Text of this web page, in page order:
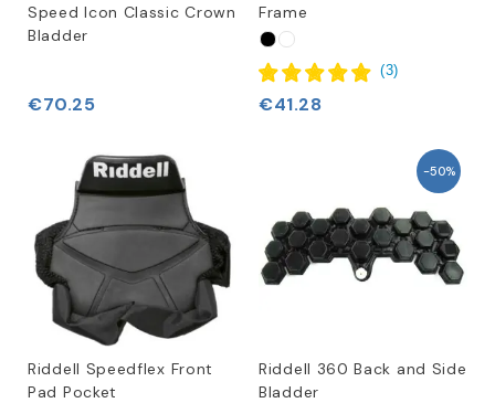
Speed Icon Classic Crown
Bladder
€70.25
Frame
(3)
€41.28
Riddell Speedflex Front
Pad Pocket
-50%
Riddell 360 Back and Side
Bladder